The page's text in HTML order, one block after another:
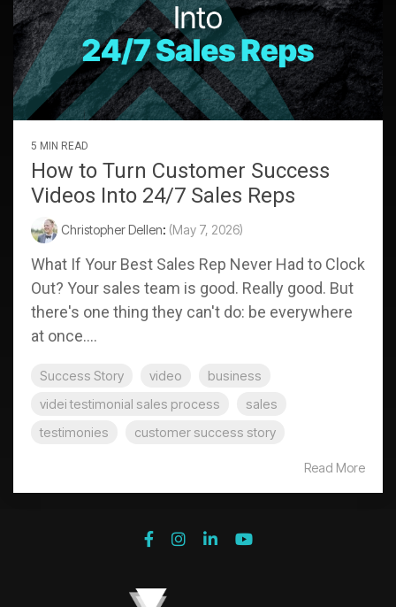
5 MIN READ
How to Turn Customer Success
Videos Into 24/7 Sales Reps
Christopher Dellen: (May 7, 2026)
What If Your Best Sales Rep Never Had to Clock
Out? Your sales team is good. Really good. But
there's one thing they can't do: be everywhere
at once....
Success Story video
business
videi testimonial sales process
sales
testimonies
customer success story
Read More